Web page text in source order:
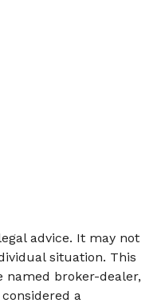
advice. It may not
situation. This
named broker-dealer,
a